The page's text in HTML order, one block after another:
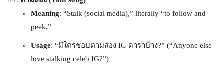
Meaning: “Stalk (social media),” literally “to follow and
peek.”
Usage: “มีใครชอบตามส่อง IG ดาราบ้าง?” (“Anyone else
love stalking celeb IG?”)